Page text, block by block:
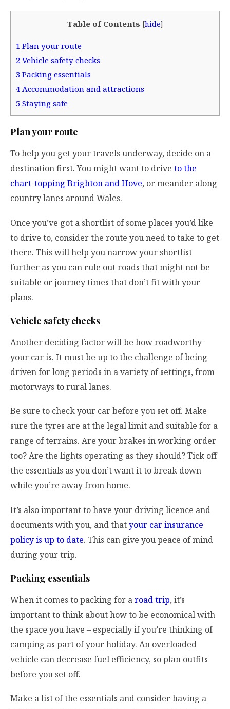
Table of Contents [hide]
1 Plan your route
2 Vehicle safety checks
3 Packing essentials
4 Accommodation and attractions
5 Staying safe
Plan your route
To help you get your travels underway, decide on a
destination first. You might want to drive to the
chart-topping Brighton and Hove, or meander along
country lanes around Wales.
Once you’ve got a shortlist of some places you’d like
to drive to, consider the route you need to take to get
there. This will help you narrow your shortlist
further as you can rule out roads that might not be
suitable or journey times that don’t fit with your
plans.
Vehicle safety checks
Another deciding factor will be how roadworthy
your car is. It must be up to the challenge of being
driven for long periods in a variety of settings, from
motorways to rural lanes.
Be sure to check your car before you set off. Make
sure the tyres are at the legal limit and suitable for a
range of terrains. Are your brakes in working order
too? Are the lights operating as they should? Tick off
the essentials as you don’t want it to break down
while you’re away from home.
It’s also important to have your driving licence and
documents with you, and thatyour car insurance
policy is up to date. This can give you peace of mind
during your trip.
Packing essentials
When it comes to packing for aroad trip, it’s
important to think about how to be economical with
the space you have – especially if you’re thinking of
camping as part of your holiday. An overloaded
vehicle can decrease fuel efficiency, so plan outfits
before you set off.
Make a list of the essentials and consider having a